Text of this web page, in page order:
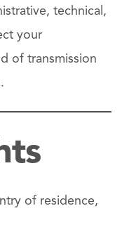
technical,
your
of transmission
of residence,